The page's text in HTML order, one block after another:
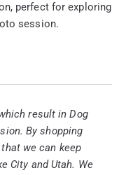
perfect for exploring
session.
result in Dog
By shopping
we can keep
City and Utah. We